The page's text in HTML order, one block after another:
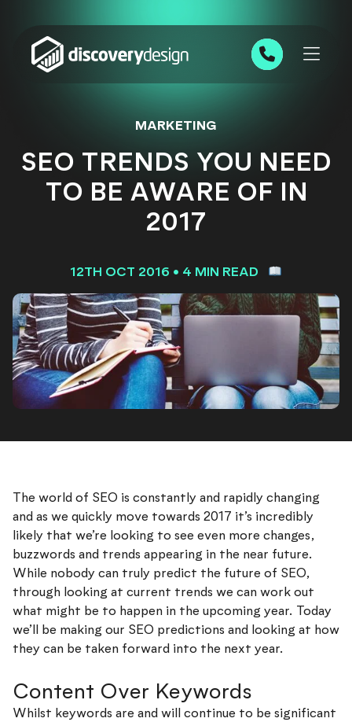
0191 543 7111
MARKETING
SEO TRENDS YOU NEED
TO BE AWARE OF IN
2017
12TH OCT 2016 • 4 MIN READ
The world of SEO is constantly and rapidly changing
and as we quickly move towards 2017 it’s incredibly
likely that we’re looking to see even more changes,
buzzwords and trends appearing in the near future.
While nobody can truly predict the future of SEO,
through looking at current trends we can work out
what might be to happen in the upcoming year. Today
we’ll be making our SEO predictions and looking at how
they can be taken forward into the next year.
Content Over Keywords
Whilst keywords are and will continue to be significant